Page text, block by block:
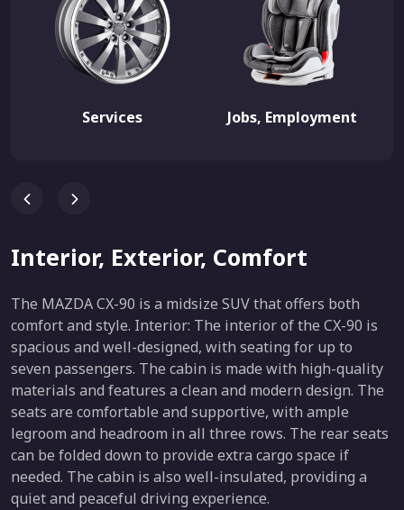
Services Jobs, Employment
Interior, Exterior, Comfort
The MAZDA CX-90 is a midsize SUV that offers both
comfort and style. Interior: The interior of the CX-90 is
spacious and well-designed, with seating for up to
seven passengers. The cabin is made with high-quality
materials and features a clean and modern design. The
seats are comfortable and supportive, with ample
legroom and headroom in all three rows. The rear seats
can be folded down to provide extra cargo space if
needed. The cabin is also well-insulated, providing a
quiet and peaceful driving experience.